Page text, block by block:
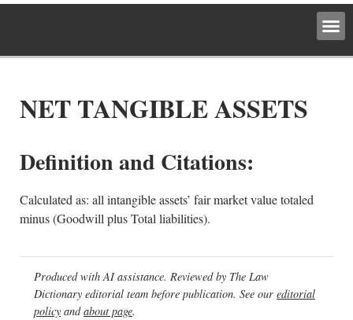
NET TANGIBLE ASSETS
Definition and Citations:
Calculated as: all intangible assets’ fair market value totaled
minus (Goodwill plus Total liabilities).
Produced with AI assistance. Reviewed by The Law
Dictionary editorial team before publication. See our editorial
policy andabout page.